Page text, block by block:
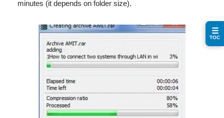
minutes (it depends on folder size).
☰
TOC